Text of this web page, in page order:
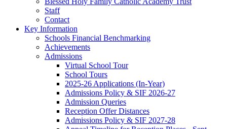
Staff
Contact
Key Information
Schools Financial Benchmarking
Achievements
Admissions
Virtual School Tour
School Tours
2025-26 Applications (In-Year)
Admissions Policy & SIF 2026-27
Admission Queries
Reception Offer Distances
Admissions Policy & SIF 2027-28